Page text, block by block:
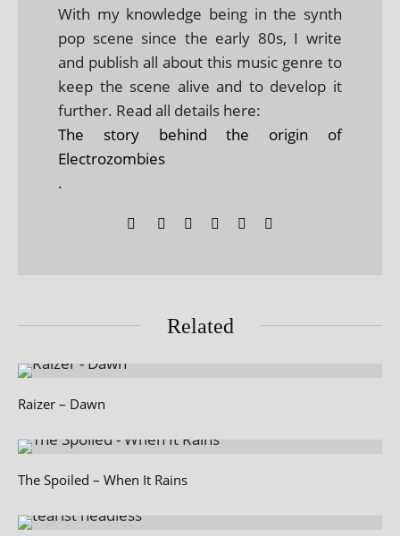
With my knowledge being in the synth
pop scene since the early 80s, I write
and publish all about this music genre to
keep the scene alive and to develop it
further. Read all details here:
The story behind the origin of
Electrozombies
.
Related
Raizer – Dawn
The Spoiled – When It Rains